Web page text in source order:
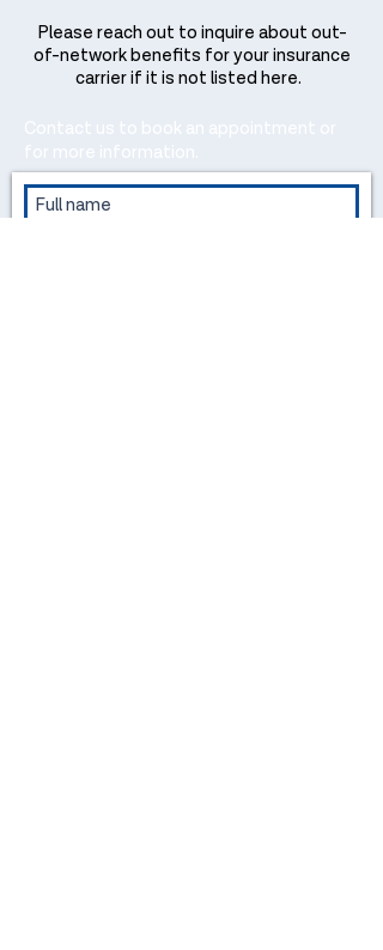
Please reach out to inquire about out-
of-network benefits for your insurance
carrier if it is not listed here.